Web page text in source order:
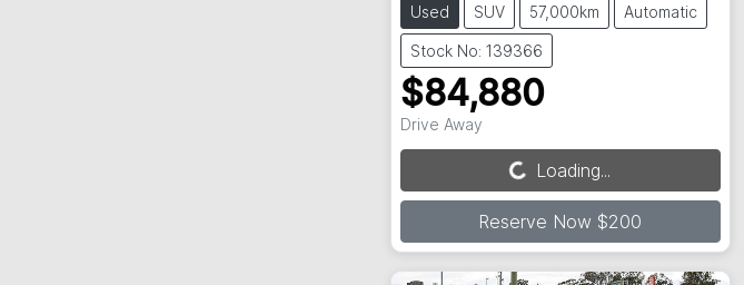
Used SUV 57,000km Automatic
Stock No: 139366
$84,880
Drive Away
Loading...
Loading...
Reserve Now $200